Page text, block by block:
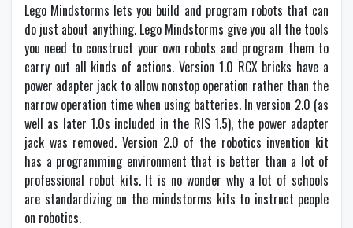
Lego Mindstorms lets you build and program robots that can
do just about anything. Lego Mindstorms give you all the tools
you need to construct your own robots and program them to
carry out all kinds of actions. Version 1.0 RCX bricks have a
power adapter jack to allow nonstop operation rather than the
narrow operation time when using batteries. In version 2.0 (as
well as later 1.0s included in the RIS 1.5), the power adapter
jack was removed. Version 2.0 of the robotics invention kit
has a programming environment that is better than a lot of
professional robot kits. It is no wonder why a lot of schools
are standardizing on the mindstorms kits to instruct people
on robotics.